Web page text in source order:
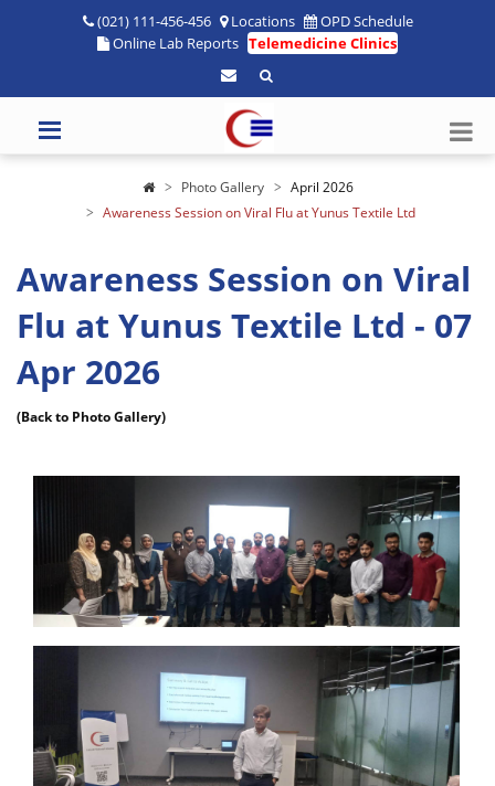
(021) 111-456-456 Locations
OPD Schedule
Online Lab Reports Telemedicine Clinics
Photo Gallery
April 2026
Awareness Session on Viral Flu at Yunus Textile Ltd
Awareness Session on Viral
Flu at Yunus Textile Ltd - 07
Apr 2026
(Back to Photo Gallery)